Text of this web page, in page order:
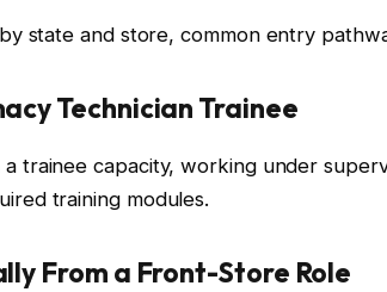
state and store, common entry
Technician Trainee
trainee capacity, working under
training modules.
From a Front-Store Role